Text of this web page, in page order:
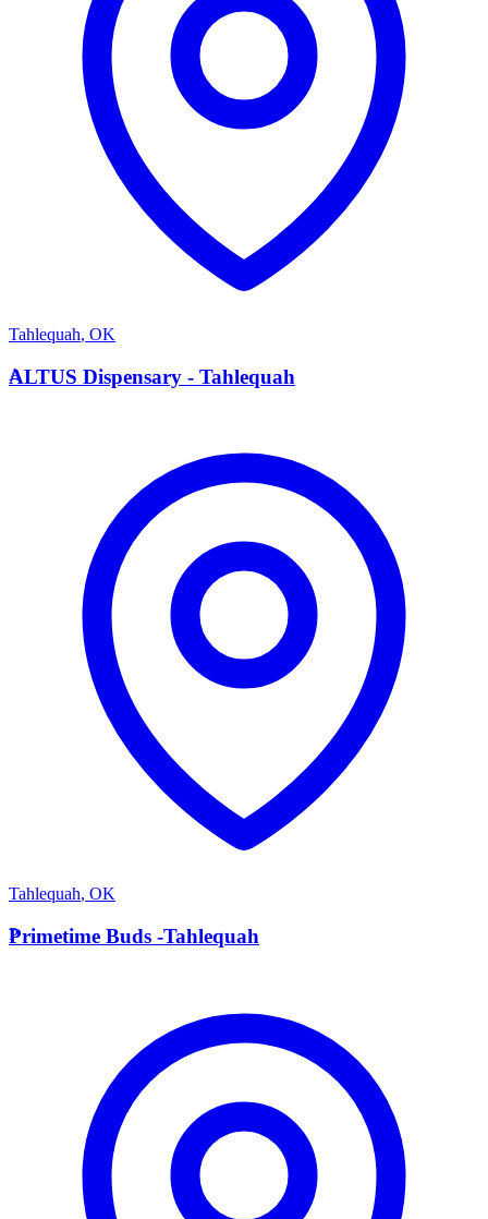
Tahlequah, OK
A
ALTUS Dispensary - Tahlequah
Tahlequah, OK
P
Primetime Buds -Tahlequah